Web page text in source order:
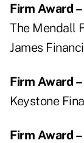
Firm Award
The Mendall
James
Firm Award
Keystone
Firm Award